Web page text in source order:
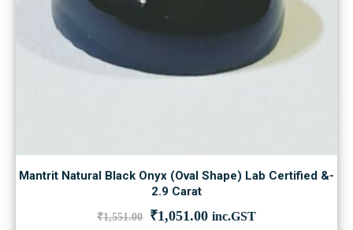
Mantrit Natural Black Onyx (Oval Shape) Lab Certified &-
2.9 Carat
₹1,551.00 Original
₹1,051.00Current
inc.GST